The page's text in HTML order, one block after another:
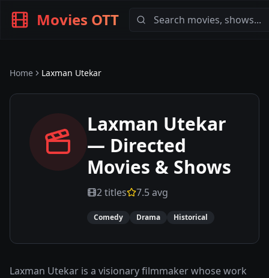
Movies OTT
Home Laxman Utekar
Laxman Utekar
— Directed
Movies & Shows
2titles 7.5avg
Comedy Drama Historical
Laxman Utekar is a visionary filmmaker whose work